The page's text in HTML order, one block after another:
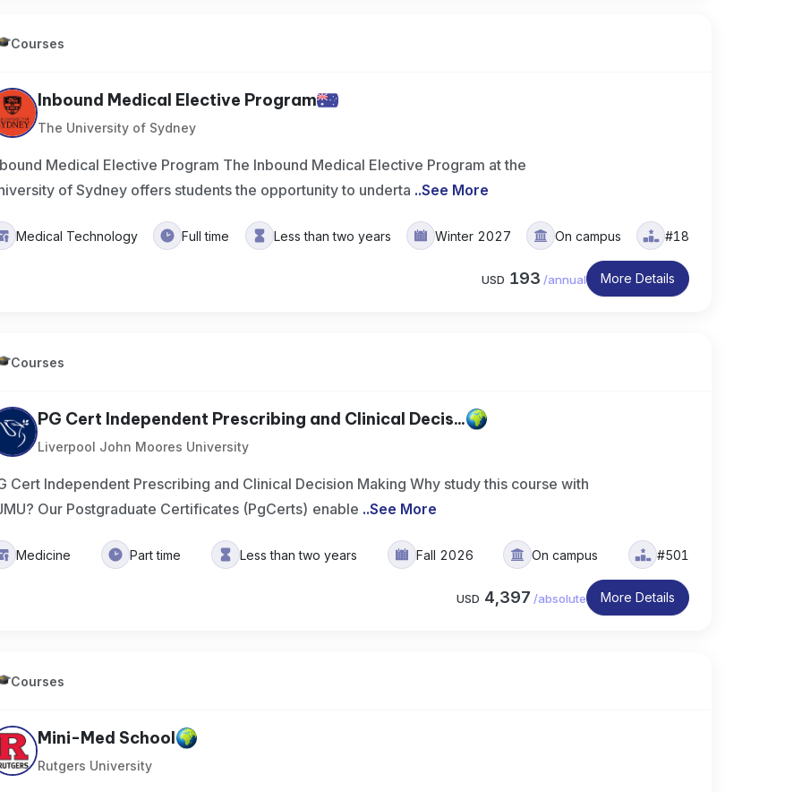
Courses
Inbound Medical Elective Program
The University of Sydney
Medical Elective Program The Inbound Medical Elective Program at the
of Sydney offers students the opportunity to underta ..See More
Medical Technology Full time Less than two years Winter 2027 On campus #18
USD 193 /annual More Details
Courses
PG Cert Independent Prescribing and Clinical Decis...
Liverpool John Moores University
Cert Independent Prescribing and Clinical Decision Making Why study this course with
Our Postgraduate Certificates (PgCerts) enable ..See More
Medicine Part time Less than two years Fall 2026 On campus #501
USD 4,397 /absolute More Details
Courses
Mini-Med School
Rutgers University